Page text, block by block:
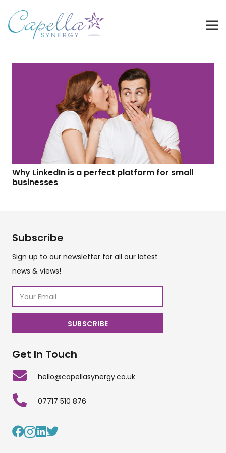
Why LinkedIn is a perfect platform for small
businesses
Subscribe
Sign up to our newsletter for all our latest
news & views!
Get In Touch
hello@capellasynergy.co.uk
07717 510 876